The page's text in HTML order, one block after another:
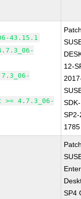
43.15.1
4.7.3_06-
12-
1785
SP4